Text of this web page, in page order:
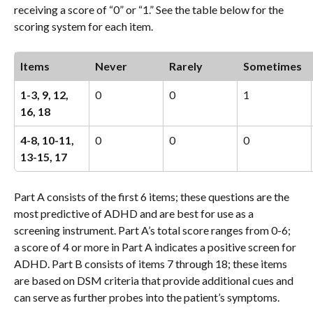
receiving a score of “0” or “1.” See the table below for the
scoring system for each item.
Items Never Rarely Sometimes
1-3, 9, 12,
16, 18
0 0 1
4-8, 10-11,
13-15, 17
0 0 0
Part A consists of the first 6 items; these questions are the
most predictive of ADHD and are best for use as a
screening instrument. Part A’s total score ranges from 0-6;
a score of 4 or more in Part A indicates a positive screen for
ADHD. Part B consists of items 7 through 18; these items
are based on DSM criteria that provide additional cues and
can serve as further probes into the patient’s symptoms.